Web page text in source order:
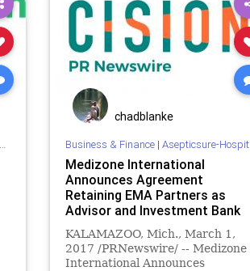
chadblanke
Business & Finance| Asepticsure-Hospital Room Sterilization
Medizone International
Announces Agreement
Retaining EMA Partners as
Advisor and Investment Bank
KALAMAZOO, Mich., March 1,
2017 /PRNewswire/ -- Medizone
International Announces